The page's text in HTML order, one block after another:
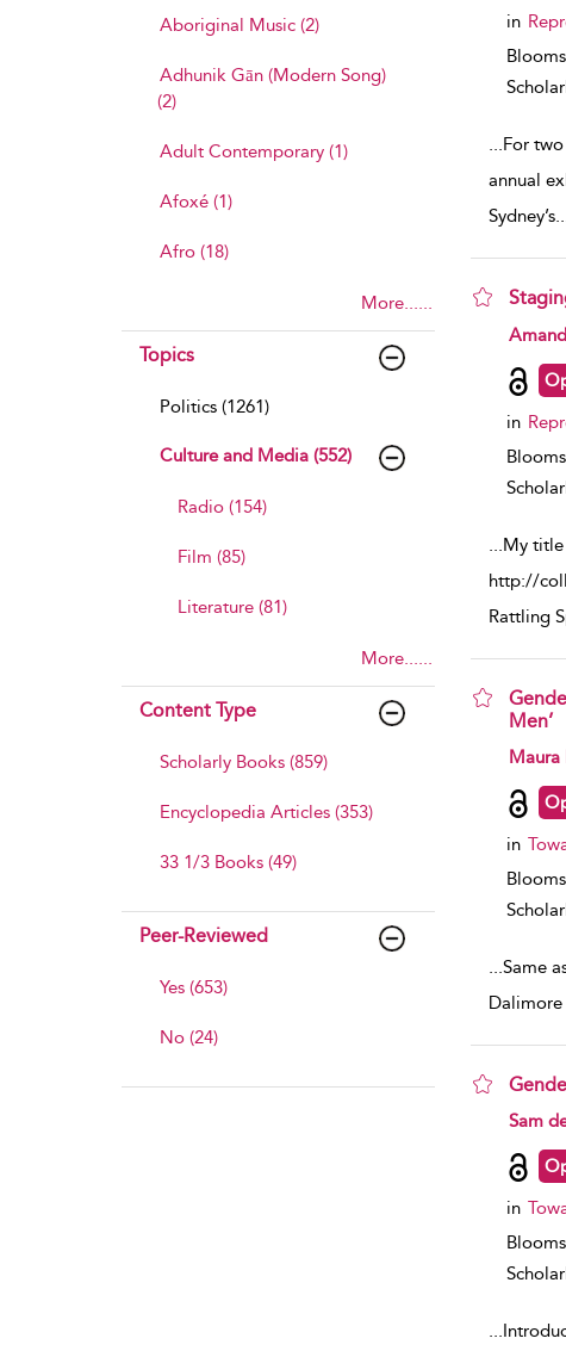
Aboriginal Music (2)
Adhunik Gān (Modern Song)
(2)
Adult Contemporary (1)
Afoxé (1)
Afro (18)
More......
Topics
Politics (1261)
Culture and Media (552)
Radio (154)
Film (85)
Literature (81)
More......
Content Type
Scholarly Books (859)
Encyclopedia Articles (353)
33 1/3 Books (49)
Peer-Reviewed
Yes (653)
No (24)
in
...For
annual
Sydney’s
show
in
...My title
http://
Rattling
Men’
show
Maura
in
...Same
show
Sam
in
...